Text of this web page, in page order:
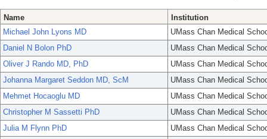
Name
Institution
Michael John Lyons MD
UMass Chan Medical
Daniel N Bolon PhD
UMass Chan Medical
Oliver J Rando MD, PhD
UMass Chan Medical
Johanna Margaret Seddon MD, ScM
UMass Chan Medical
Mehmet Hocaoglu MD
UMass Chan Medical
Christopher M Sassetti PhD
UMass Chan Medical
Julia M Flynn PhD
UMass Chan Medical